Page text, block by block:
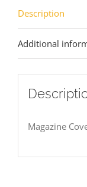
Description
Additional
Magazine